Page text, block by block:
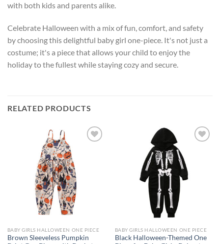
with both kids and parents alike.
Celebrate Halloween with a mix of fun, comfort, and safety
by choosing this delightful baby girl one-piece. It's not just a
costume; it's a piece that allows your child to enjoy the
holiday to the fullest while staying cozy and secure.
RELATED PRODUCTS
BABY GIRLS HALLOWEEN ONE PIECE
Brown Sleeveless Pumpkin
BABY GIRLS HALLOWEEN ONE PIECE
Black Halloween-Themed One